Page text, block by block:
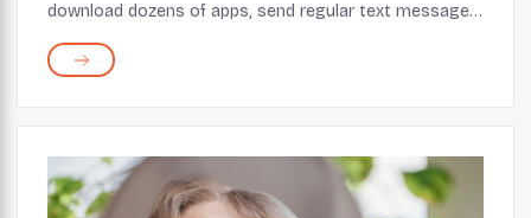
download dozens of apps, send regular text messages,
adoption among older Americans continues to ...